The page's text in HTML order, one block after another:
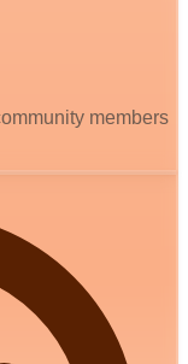
members